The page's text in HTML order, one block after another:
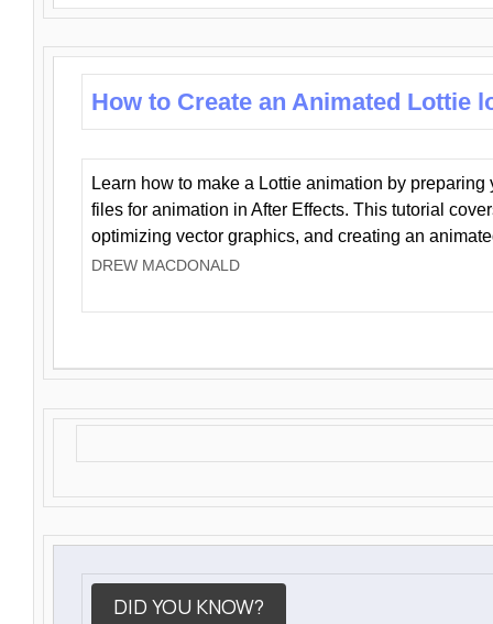
How to Create an Animated Lottie
Learn how to make a Lottie animation by preparing
files for animation in After Effects. This tutorial
optimizing vector graphics, and creating an
DREW MACDONALD
DID YOU KNOW?